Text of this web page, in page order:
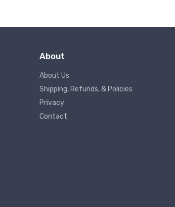
About
About Us
Shipping, Refunds, & Policies
Privacy
Contact